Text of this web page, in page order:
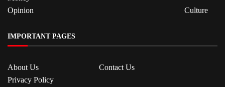
Opinion
Culture
IMPORTANT PAGES
About Us
Contact Us
Privacy Policy